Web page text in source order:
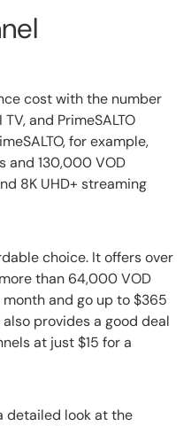
cost with the number
TV, and PrimeSALTO
for example,
and 130,000 VOD
8K UHD+ streaming
choice. It offers over
than 64,000 VOD
and go up to $365
also provides a good deal
at just $15 for a
detailed look at the